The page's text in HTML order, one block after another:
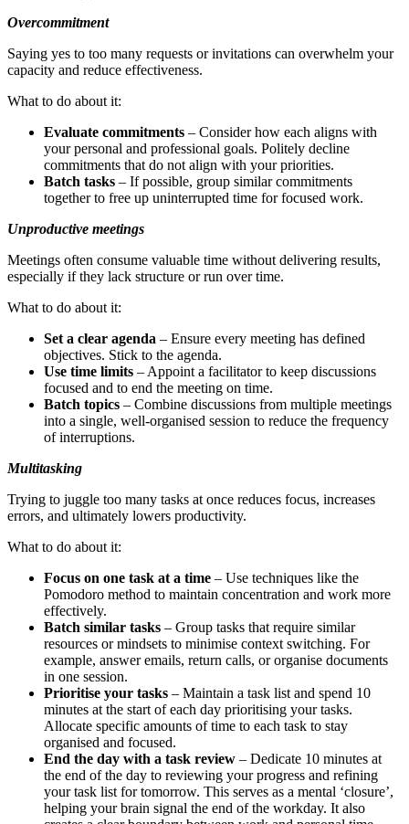
Overcommitment
Saying yes to too many requests or invitations can overwhelm your
capacity and reduce effectiveness.
What to do about it:
Evaluate commitments – Consider how each aligns with
your personal and professional goals. Politely decline
commitments that do not align with your priorities.
Batch tasks – If possible, group similar commitments
together to free up uninterrupted time for focused work.
Unproductive meetings
Meetings often consume valuable time without delivering results,
especially if they lack structure or run over time.
What to do about it:
Set a clear agenda – Ensure every meeting has defined
objectives. Stick to the agenda.
Use time limits – Appoint a facilitator to keep discussions
focused and to end the meeting on time.
Batch topics – Combine discussions from multiple meetings
into a single, well-organised session to reduce the frequency
of interruptions.
Multitasking
Trying to juggle too many tasks at once reduces focus, increases
errors, and ultimately lowers productivity.
What to do about it:
Focus on one task at a time – Use techniques like the
Pomodoro method to maintain concentration and work more
effectively.
Batch similar tasks – Group tasks that require similar
resources or mindsets to minimise context switching. For
example, answer emails, return calls, or organise documents
in one session.
Prioritise your tasks – Maintain a task list and spend 10
minutes at the start of each day prioritising your tasks.
Allocate specific amounts of time to each task to stay
organised and focused.
End the day with a task review – Dedicate 10 minutes at
the end of the day to reviewing your progress and refining
your task list for tomorrow. This serves as a mental ‘closure’,
helping your brain signal the end of the workday. It also